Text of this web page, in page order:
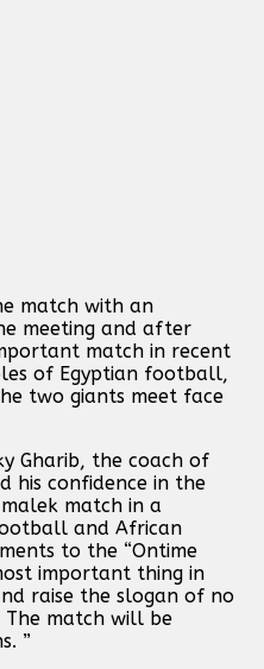
match with an
meeting and after
match in recent
of Egyptian football,
two giants meet face
Gharib, the coach of
his confidence in the
match in a
and African
to the “Ontime
important thing in
raise the slogan of no
match will be
”